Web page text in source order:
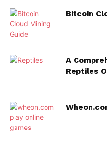
Bitcoin
A
Reptiles